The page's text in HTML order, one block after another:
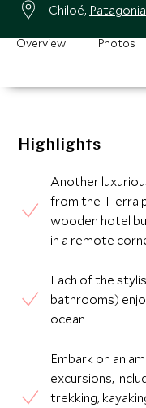
Chiloé, Patagonia
Overview Photos
Highlights
Another
from the Tierra
wooden hotel
in a remote
Each of the
bathrooms)
ocean
Embark on an
excursions,
trekking,